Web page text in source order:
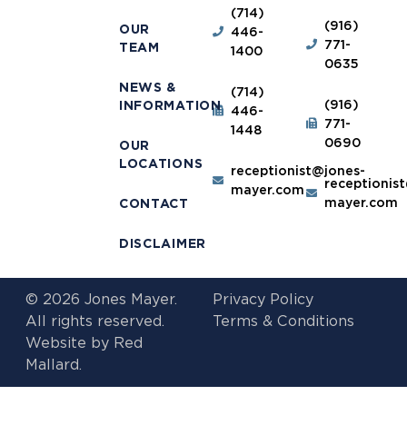
OUR
TEAM
NEWS &
INFORMATION
OUR
LOCATIONS
CONTACT
DISCLAIMER
(714)
446-
1400
(714)
446-
1448
receptionist@jones-
mayer.com
(916)
771-
0635
(916)
771-
0690
mayer.com
© 2026 Jones Mayer.
All rights reserved.
Website by Red
Mallard.
Privacy Policy
Terms & Conditions